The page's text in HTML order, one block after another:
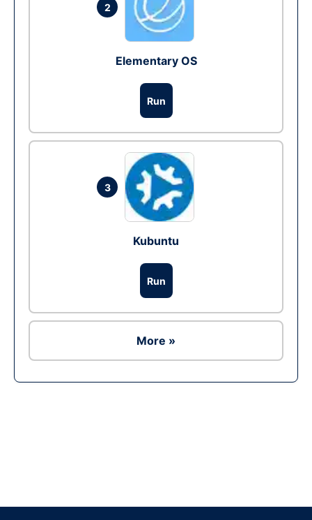
2
Elementary OS
Run
3
Kubuntu
Run
More »